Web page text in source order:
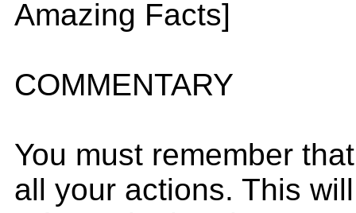
Amazing Facts]
COMMENTARY
You must remember
all your actions. This